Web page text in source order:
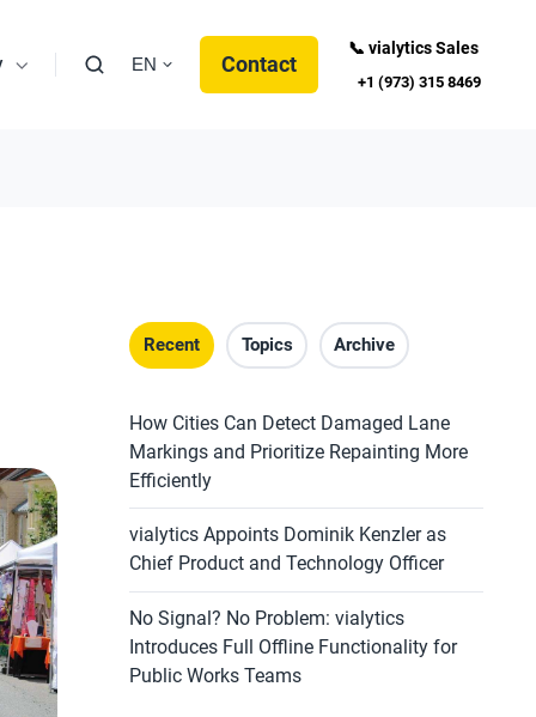
EN Contact
📞 vialytics Sales
+1 (973) 315 8469
Recent Topics Archive
How Cities Can Detect Damaged Lane
Markings and Prioritize Repainting More
Efficiently
vialytics Appoints Dominik Kenzler as
Chief Product and Technology Officer
No Signal? No Problem: vialytics
Introduces Full Offline Functionality for
Public Works Teams